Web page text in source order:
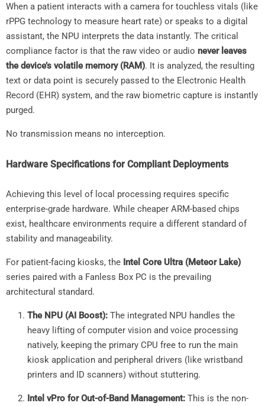
When a patient interacts with a camera for touchless vitals (like
rPPG technology to measure heart rate) or speaks to a digital
assistant, the NPU interprets the data instantly. The critical
compliance factor is that the raw video or audio never leaves
the device’s volatile memory (RAM). It is analyzed, the resulting
text or data point is securely passed to the Electronic Health
Record (EHR) system, and the raw biometric capture is instantly
purged.
No transmission means no interception.
Hardware Specifications for Compliant Deployments
Achieving this level of local processing requires specific
enterprise-grade hardware. While cheaper ARM-based chips
exist, healthcare environments require a different standard of
stability and manageability.
For patient-facing kiosks, the Intel Core Ultra (Meteor Lake)
series paired with a Fanless Box PC is the prevailing
architectural standard.
The NPU (AI Boost): The integrated NPU handles the
heavy lifting of computer vision and voice processing
natively, keeping the primary CPU free to run the main
kiosk application and peripheral drivers (like wristband
printers and ID scanners) without stuttering.
Intel vPro for Out-of-Band Management: This is the non-